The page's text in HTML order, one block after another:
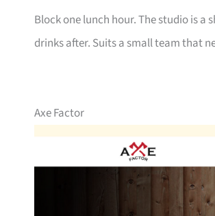
Block one lunch hour. The studio is a
drinks after. Suits a small team that
Axe Factor